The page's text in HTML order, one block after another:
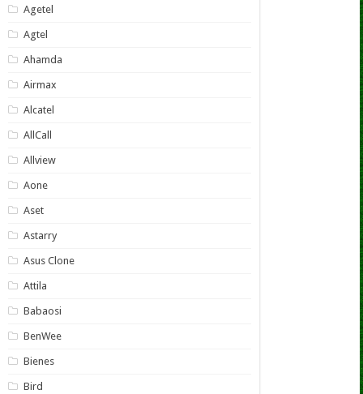
Agetel
Agtel
Ahamda
Airmax
Alcatel
AllCall
Allview
Aone
Aset
Astarry
Asus Clone
Attila
Babaosi
BenWee
Bienes
Bird